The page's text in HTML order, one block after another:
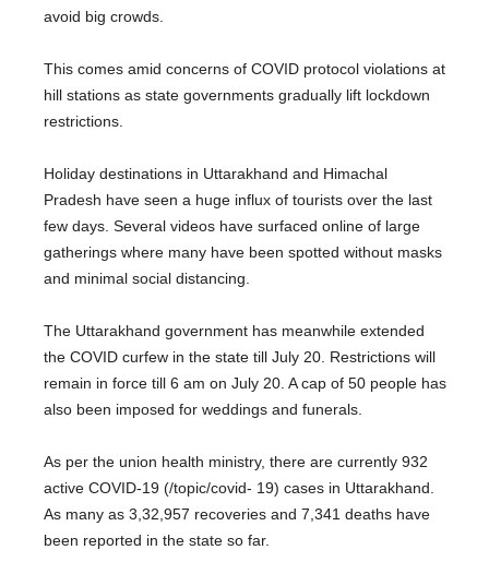
avoid big crowds.
This comes amid concerns of COVID protocol violations at
hill stations as state governments gradually lift lockdown
restrictions.
Holiday destinations in Uttarakhand and Himachal
Pradesh have seen a huge influx of tourists over the last
few days. Several videos have surfaced online of large
gatherings where many have been spotted without masks
and minimal social distancing.
The Uttarakhand government has meanwhile extended
the COVID curfew in the state till July 20. Restrictions will
remain in force till 6 am on July 20. A cap of 50 people has
also been imposed for weddings and funerals.
As per the union health ministry, there are currently 932
active COVID-19 (/topic/covid- 19) cases in Uttarakhand.
As many as 3,32,957 recoveries and 7,341 deaths have
been reported in the state so far.